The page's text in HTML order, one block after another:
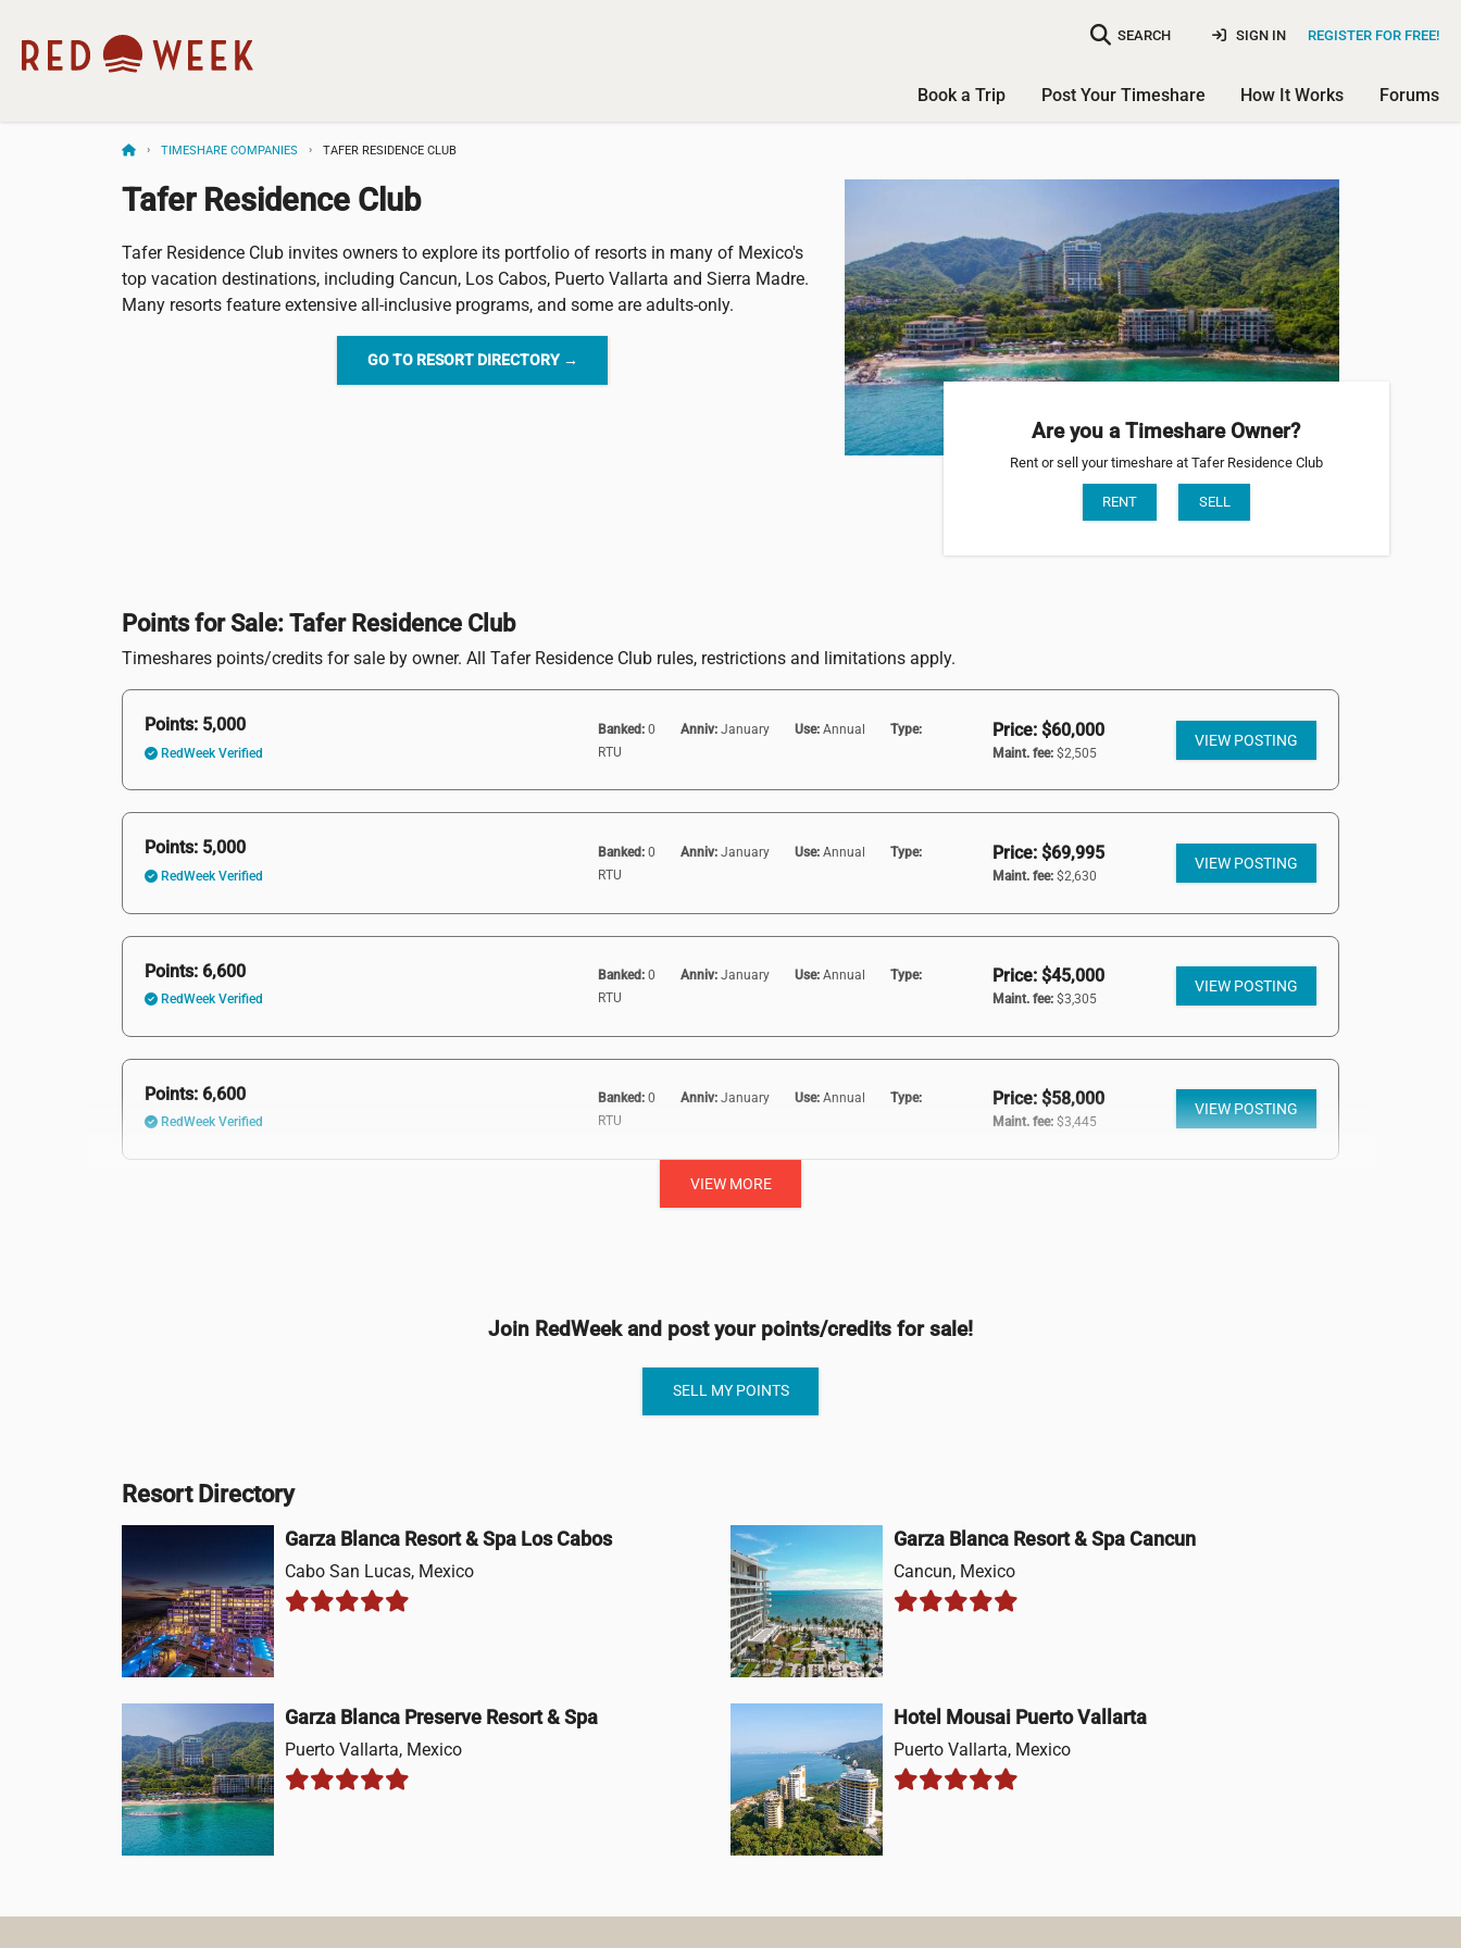
SEARCH REGISTER FOR FREE!
SIGN IN
Book a Trip Post Your Timeshare How It Works Forums
TIMESHARE COMPANIES TAFER RESIDENCE CLUB
Tafer Residence Club
Tafer Residence Club invites owners to explore its portfolio of resorts in many of Mexico's
top vacation destinations, including Cancun, Los Cabos, Puerto Vallarta and Sierra Madre.
Many resorts feature extensive all-inclusive programs, and some are adults-only.
GO TO RESORT DIRECTORY →
Are you a Timeshare Owner?
Rent or sell your timeshare at Tafer Residence Club
RENT SELL
Points for Sale: Tafer Residence Club
Timeshares points/credits for sale by owner. All Tafer Residence Club rules, restrictions and limitations apply.
Points: 5,000
RedWeek Verified
Banked:0 Anniv:January Use:Annual
Type:
RTU
Price: $60,000
Maint. fee:$2,505
VIEW POSTING
Points: 5,000
RedWeek Verified
Banked:0 Anniv:January Use:Annual
Type:
RTU
Price: $69,995
Maint. fee:$2,630
VIEW POSTING
Points: 6,600
RedWeek Verified
Banked:0 Anniv:January Use:Annual
Type:
RTU
Price: $45,000
Maint. fee:$3,305
VIEW POSTING
Points: 6,600
RedWeek Verified
Banked:0 Anniv:January Use:Annual
Type:
RTU
Price: $58,000
Maint. fee:$3,445
VIEW POSTING
VIEW MORE
Join RedWeek and post your points/credits for sale!
SELL MY POINTS
Resort Directory
Garza Blanca Resort & Spa Los Cabos
Cabo San Lucas, Mexico
Garza Blanca Resort & Spa Cancun
Cancun, Mexico
Garza Blanca Preserve Resort & Spa
Puerto Vallarta, Mexico
Hotel Mousai Puerto Vallarta
Puerto Vallarta, Mexico